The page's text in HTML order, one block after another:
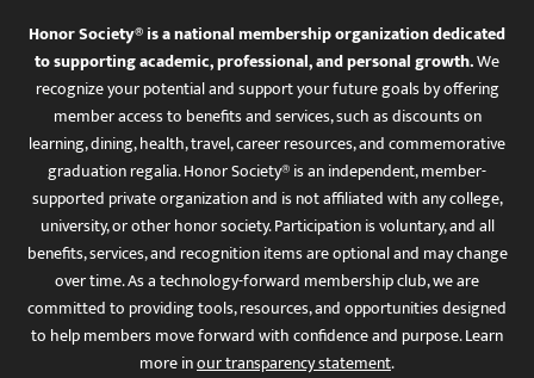
Honor Society® is a national membership organization dedicated
to supporting academic, professional, and personal growth.We
recognize your potential and support your future goals by offering
member access to benefits and services, such as discounts on
learning, dining, health, travel, career resources, and commemorative
graduation regalia. Honor Society® is an independent, member-
supported private organization and is not affiliated with any college,
university, or other honor society. Participation is voluntary, and all
benefits, services, and recognition items are optional and may change
over time. As a technology-forward membership club, we are
committed to providing tools, resources, and opportunities designed
to help members move forward with confidence and purpose. Learn
more inour transparency statement.